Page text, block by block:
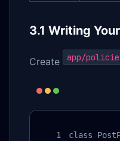
3.1 Writing
Create app/
class